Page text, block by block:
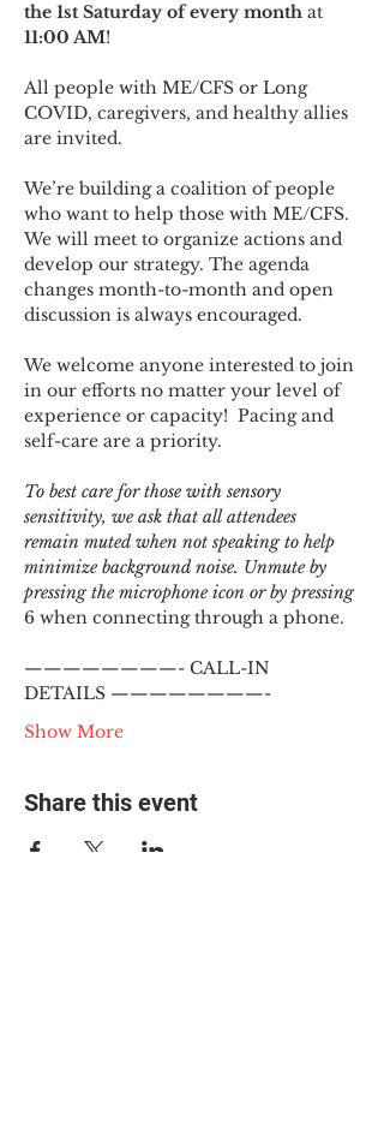
the 1st Saturday of every month at
11:00 AM!
All people with ME/CFS or Long
COVID, caregivers, and healthy allies
are invited.
We’re building a coalition of people
who want to help those with ME/CFS.
We will meet to organize actions and
develop our strategy. The agenda
changes month-to-month and open
discussion is always encouraged.
We welcome anyone interested to join
in our efforts no matter your level of
experience or capacity!  Pacing and
self-care are a priority.
To best care for those with sensory
sensitivity, we ask that all attendees
remain muted when not speaking to help
minimize background noise. Unmute by
pressing the microphone icon or by pressing
6 when connecting through a phone.
————————- CALL-IN
DETAILS ————————-
Show More
Share this event